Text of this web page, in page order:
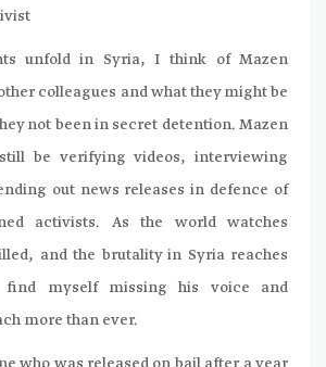
unfold in Syria, I think of Mazen
colleagues and what they might be
not been in secret detention. Mazen
be verifying videos, interviewing
out news releases in defence of
activists. As the world watches
and the brutality in Syria reaches
myself missing his voice and
more than ever.